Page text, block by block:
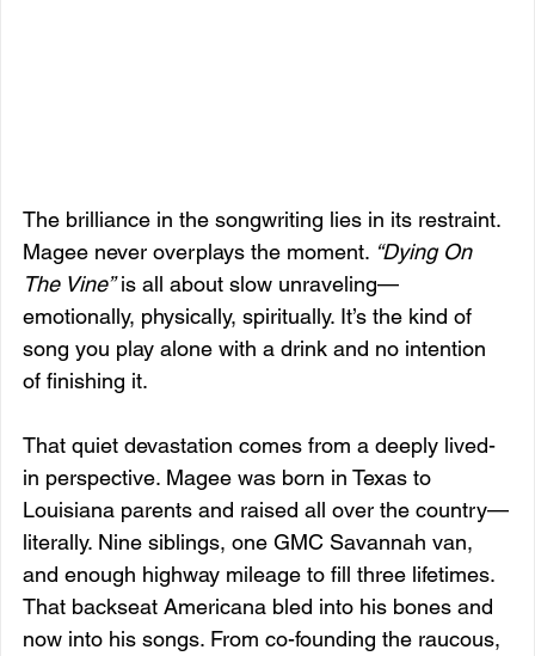
The brilliance in the songwriting lies in its restraint.
Magee never overplays the moment. “Dying On
The Vine” is all about slow unraveling—
emotionally, physically, spiritually. It’s the kind of
song you play alone with a drink and no intention
of finishing it.
That quiet devastation comes from a deeply lived-
in perspective. Magee was born in Texas to
Louisiana parents and raised all over the country—
literally. Nine siblings, one GMC Savannah van,
and enough highway mileage to fill three lifetimes.
That backseat Americana bled into his bones and
now into his songs. From co-founding the raucous,